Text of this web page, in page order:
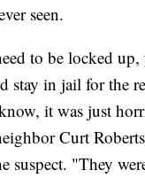
seen.
to be locked
stay in jail for the
it was just
Curt
suspect. "They